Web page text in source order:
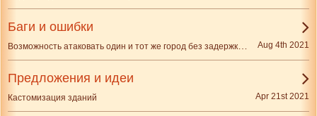
Баги и ошибки
Aug 4th 2021
Предложения и идеи
Кастомизация зданий Apr 21st 2021